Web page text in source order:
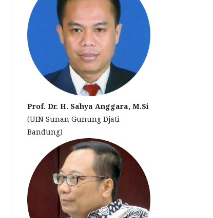
Prof. Dr. H. Sahya Anggara, M.Si
(UIN Sunan Gunung Djati
Bandung)